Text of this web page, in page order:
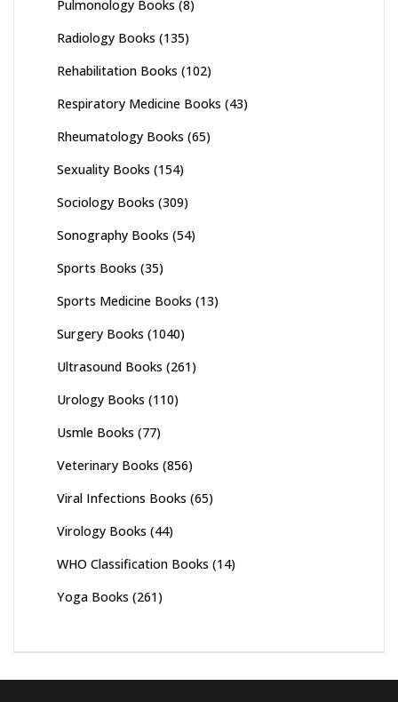
Pulmonology Books (8)
Radiology Books (135)
Rehabilitation Books (102)
Respiratory Medicine Books (43)
Rheumatology Books (65)
Sexuality Books (154)
Sociology Books (309)
Sonography Books (54)
Sports Books (35)
Sports Medicine Books (13)
Surgery Books (1040)
Ultrasound Books (261)
Urology Books (110)
Usmle Books (77)
Veterinary Books (856)
Viral Infections Books (65)
Virology Books (44)
WHO Classification Books (14)
Yoga Books (261)